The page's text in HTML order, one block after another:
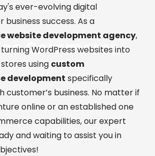
Commerce
ever-evolving digital
success. As a
website development agency,
WordPress websites into
using custom
development specifically
customer’s business. No matter if
online or an established one
capabilities, our expert
and waiting to assist you in